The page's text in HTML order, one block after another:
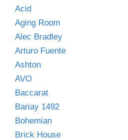
Acid
Aging Room
Alec Bradley
Arturo Fuente
Ashton
AVO
Baccarat
Bariay 1492
Bohemian
Brick House